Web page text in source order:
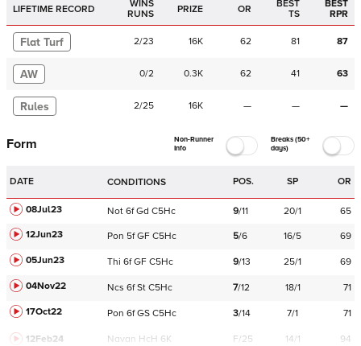
LIFETIME RECORD
WINS
RUNS
PRIZE OR
BEST
TS
BEST
RPR
Flat Turf 2/23 16K 62 81 87
AW 0/2 0.3K 62 41 63
Rules 2/25 16K — — —
Form
Non-Runner
Info
Breaks (50+
days)
DATE CONDITIONS POS. SP OR
08Jul23 Not 6f Gd C5Hc 9/11 20/1
65
12Jun23
Pon 5f GF C5Hc 5/6 16/5
69
05Jun23
Thi 6f GF C5Hc 9/13 25/1
69
04Nov22
Ncs 6f St C5Hc 7/12 18/1
71
17Oct22
Pon 6f GS C5Hc 3/14 7/1 71
12Feb24 Navan HcH 6K F/25 14/1 94